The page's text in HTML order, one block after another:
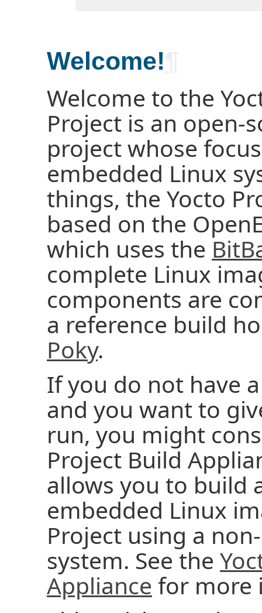
Welcome!
Welcome to the
Project is an open-
project whose
embedded Linux
things, the Yocto
based on the
which uses the
complete Linux
components are
a reference build
Poky.
If you do not have
and you want to
run, you might
Project Build
allows you to build
embedded Linux
Project using a
system. See the
Appliance for more